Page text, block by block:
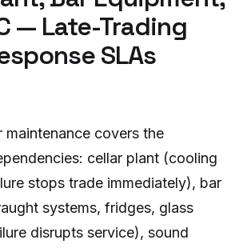
— Late-Trading
SLAs
maintenance covers the
cellar plant (cooling
stops trade immediately), bar
systems, fridges, glass
disrupts service), sound